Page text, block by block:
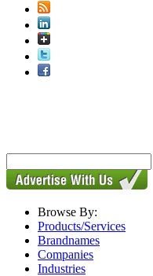
Browse By:
Products/Services
Brandnames
Companies
Industries